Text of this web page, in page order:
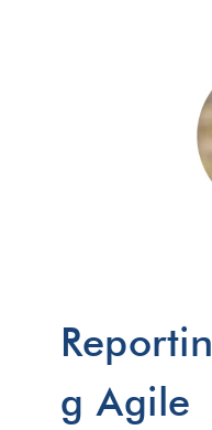
Reportin
g Agile